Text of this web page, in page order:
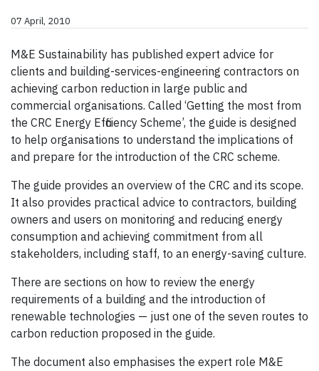
07 April, 2010
M&E Sustainability has published expert advice for
clients and building-services-engineering contractors on
achieving carbon reduction in large public and
commercial organisations. Called ‘Getting the most from
the CRC Energy Efficiency Scheme’, the guide is designed
to help organisations to understand the implications of
and prepare for the introduction of the CRC scheme.
The guide provides an overview of the CRC and its scope.
It also provides practical advice to contractors, building
owners and users on monitoring and reducing energy
consumption and achieving commitment from all
stakeholders, including staff, to an energy-saving culture.
There are sections on how to review the energy
requirements of a building and the introduction of
renewable technologies — just one of the seven routes to
carbon reduction proposed in the guide.
The document also emphasises the expert role M&E